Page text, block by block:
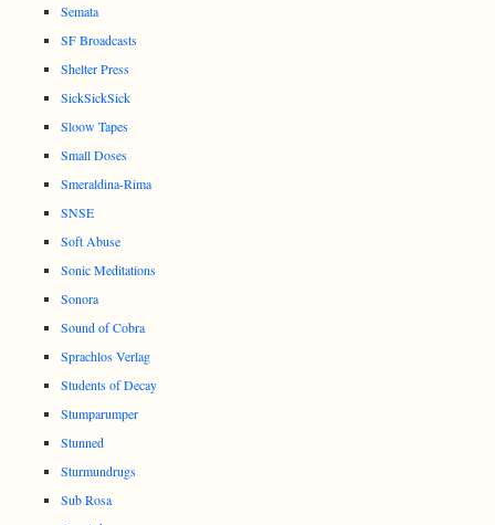
Semata
SF Broadcasts
Shelter Press
SickSickSick
Sloow Tapes
Small Doses
Smeraldina-Rima
SNSE
Soft Abuse
Sonic Meditations
Sonora
Sound of Cobra
Sprachlos Verlag
Students of Decay
Stumparumper
Stunned
Sturmundrugs
Sub Rosa